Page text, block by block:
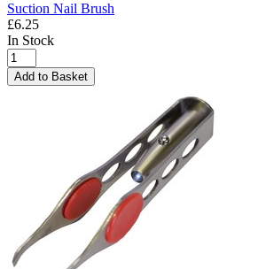
Suction Nail Brush
£6.25
In Stock
Add to Basket